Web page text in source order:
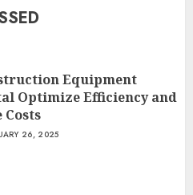
Equipment
Optimize Efficiency and
Costs
26, 2025